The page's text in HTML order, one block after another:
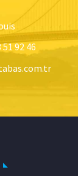
51 92 46